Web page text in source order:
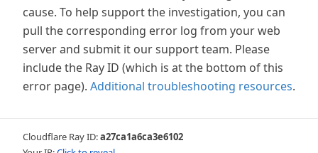
cause. To help support the investigation, you can
pull the corresponding error log from your web
server and submit it our support team. Please
include the Ray ID (which is at the bottom of this
error page). Additional troubleshooting resources.
Cloudflare Ray ID:a27ca1a6ca3e6102